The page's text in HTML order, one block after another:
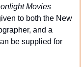
Movies
to both the New
and a
be supplied for